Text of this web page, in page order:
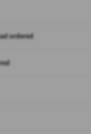
ordered